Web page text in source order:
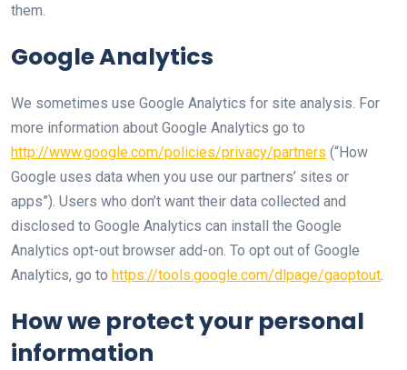
them.
Google Analytics
We sometimes use Google Analytics for site analysis. For
more information about Google Analytics go to
http://www.google.com/policies/privacy/partners (“How
Google uses data when you use our partners’ sites or
apps”). Users who don’t want their data collected and
disclosed to Google Analytics can install the Google
Analytics opt-out browser add-on. To opt out of Google
Analytics, go to https://tools.google.com/dlpage/gaoptout
How we protect your personal
information